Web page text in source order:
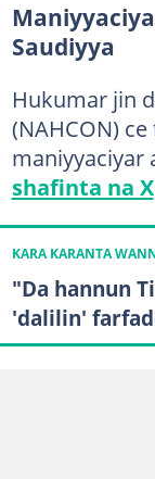
Saudiyya
Hukumar jin
(NAHCON)
maniyyaciyar
shafinta na X
KARA KARANTA
"Da hannun
'dalilin'